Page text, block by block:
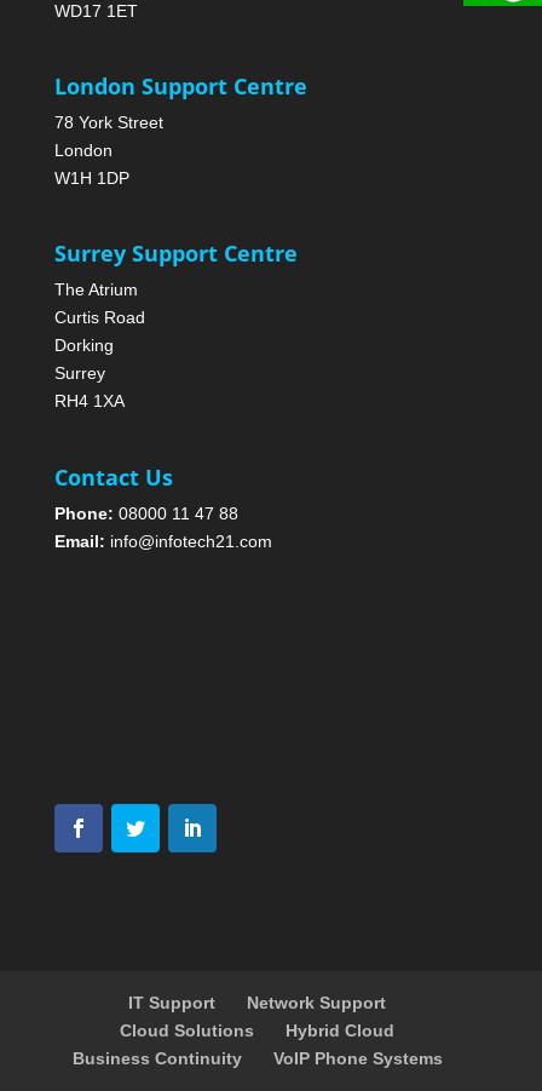
WD17 1ET
London Support Centre
78 York Street
London
W1H 1DP
Surrey Support Centre
The Atrium
Curtis Road
Dorking
Surrey
RH4 1XA
Contact Us
Phone: 08000 11 47 88
Email: info@infotech21.com
IT Support
Network Support
Cloud Solutions
Hybrid Cloud
Business Continuity
VoIP Phone Systems